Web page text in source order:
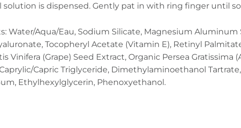
is dispensed. Gently pat in with ring finger until
Water/Aqua/Eau, Sodium Silicate, Magnesium
Tocopheryl Acetate (Vitamin E), Retinyl
Vinifera (Grape) Seed Extract, Organic Persea
Capric Triglyceride, Dimethylaminoethanol
Ethylhexylglycerin, Phenoxyethanol.